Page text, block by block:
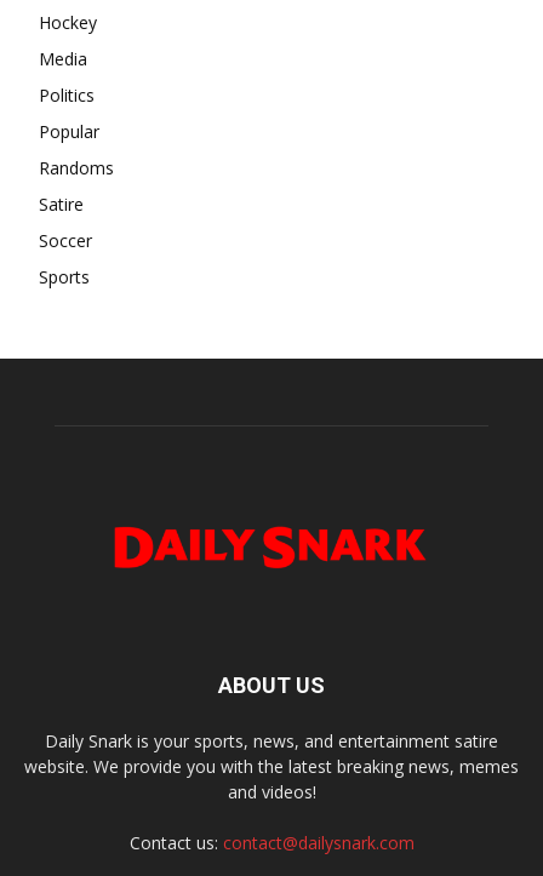
Hockey
Media
Politics
Popular
Randoms
Satire
Soccer
Sports
ABOUT US
Daily Snark is your sports, news, and entertainment satire
website. We provide you with the latest breaking news, memes
and videos!
Contact us: contact@dailysnark.com